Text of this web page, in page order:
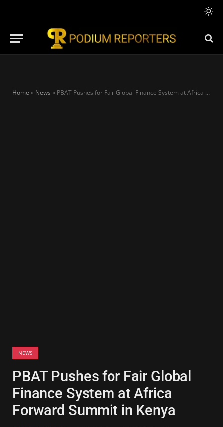
Home » News » PBAT Pushes for Fair Global Finance System at Africa Forward Summit in Kenya
NEWS
PBAT Pushes for Fair Global
Finance System at Africa
Forward Summit in Kenya